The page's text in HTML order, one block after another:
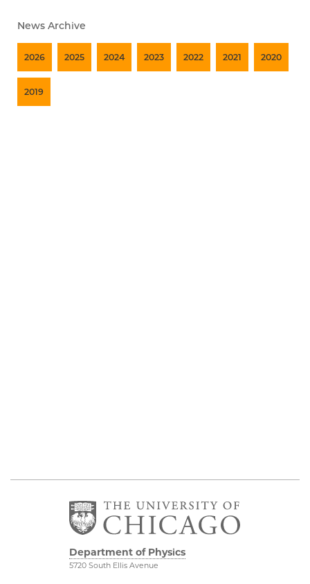
News Archive
2026 2025 2024 2023 2022 2021 2020
2019
Department of Physics
5720 South Ellis Avenue